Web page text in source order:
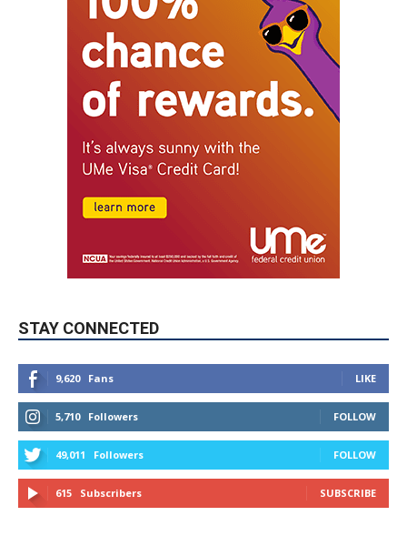
STAY CONNECTED
9,620 Fans LIKE
5,710 Followers FOLLOW
49,011 Followers FOLLOW
615 Subscribers SUBSCRIBE